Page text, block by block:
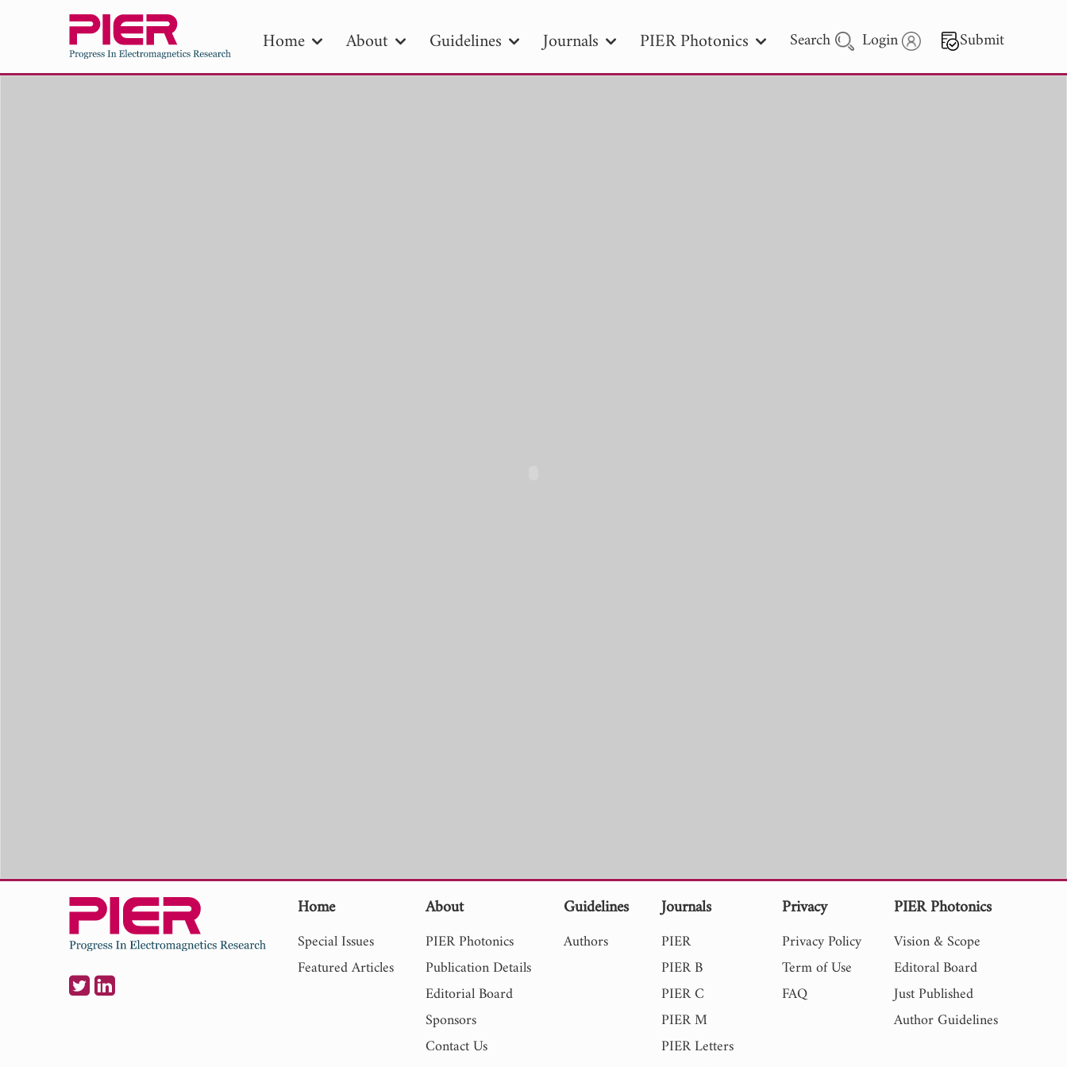
Home About Guidelines Journals PIER Photonics Search Login Submit
Home
Special Issues
Featured Articles
About
PIER Photonics
Publication Details
Editorial Board
Sponsors
Contact Us
Guidelines
Authors
Journals
PIER
PIER B
PIER C
PIER M
PIER Letters
Privacy
Privacy Policy
Term of Use
FAQ
PIER Photonics
Vision & Scope
Editoral Board
Just Published
Author Guidelines